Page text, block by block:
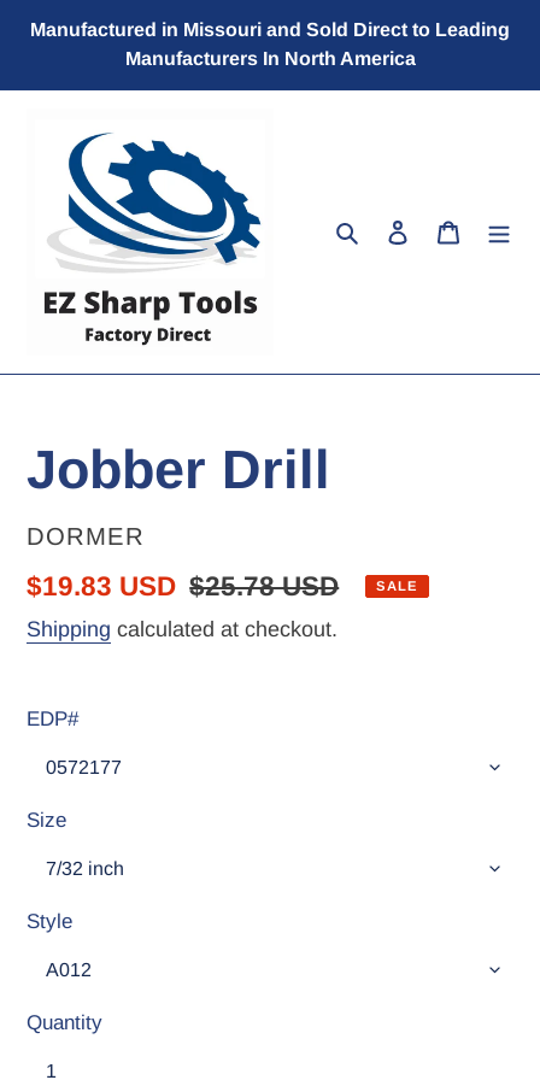
Manufactured in Missouri and Sold Direct to Leading
Manufacturers In North America
SearchLog in Cart
Jobber Drill
VENDOR
DORMER
Sale
price
$19.83 USD Regular
price
$25.78 USD SALE
Shipping calculated at checkout.
EDP#
Size
Style
Quantity